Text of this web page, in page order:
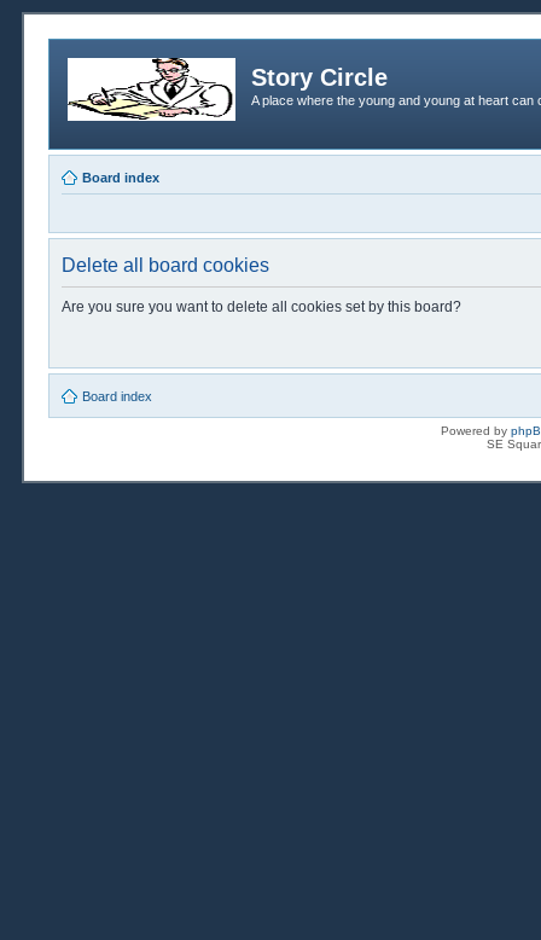
Story Circle
A place where the young and young at heart
Board index
Delete all board cookies
Are you sure you want to delete all cookies set by this board?
Board index
Powered by
SE